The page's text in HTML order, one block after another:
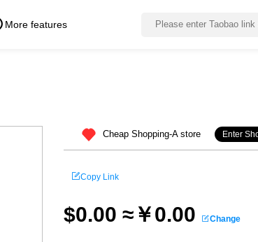
More features
Cheap Shopping-A store Enter
Copy Link
$0.00 ≈￥0.00 Change